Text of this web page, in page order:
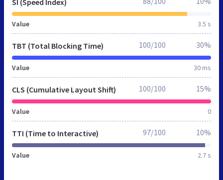
Value 3.5 s
TBT (Total Blocking Time)
Value 30 ms
100/100 30%
CLS (Cumulative Layout Shift)
Value 0
100/100 15%
TTI (Time to Interactive)
Value 2.7 s
97/100 10%